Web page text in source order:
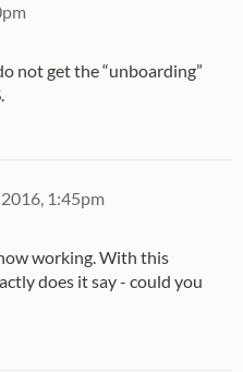
not get the “unboarding”
1:45pm
working. With this
does it say - could you